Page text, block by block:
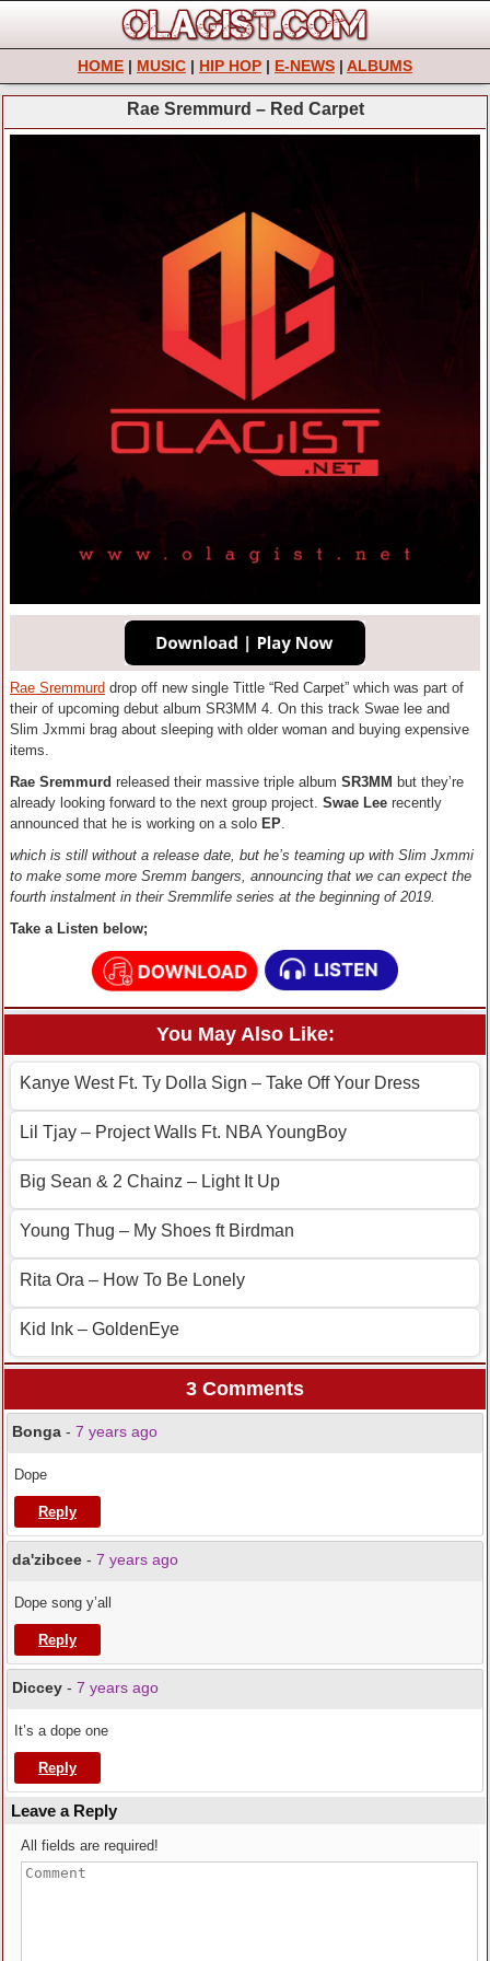
HOME | MUSIC | HIP HOP | E-NEWS | ALBUMS
Rae Sremmurd – Red Carpet
Rae Sremmurd drop off new single Tittle “Red Carpet” which was part of
their of upcoming debut album SR3MM 4. On this track Swae lee and
Slim Jxmmi brag about sleeping with older woman and buying expensive
items.
Rae Sremmurd released their massive triple album SR3MM but they’re
already looking forward to the next group project. Swae Lee recently
announced that he is working on a solo EP.
which is still without a release date, but he’s teaming up with Slim Jxmmi
to make some more Sremm bangers, announcing that we can expect the
fourth instalment in their Sremmlife series at the beginning of 2019.
Take a Listen below;
You May Also Like:
Kanye West Ft. Ty Dolla Sign – Take Off Your Dress
Lil Tjay – Project Walls Ft. NBA YoungBoy
Big Sean & 2 Chainz – Light It Up
Young Thug – My Shoes ft Birdman
Rita Ora – How To Be Lonely
Kid Ink – GoldenEye
3 Comments
Bonga - 7 years ago
Dope
Reply
da'zibcee - 7 years ago
Dope song y’all
Reply
Diccey - 7 years ago
It’s a dope one
Reply
Leave a Reply
All fields are required!